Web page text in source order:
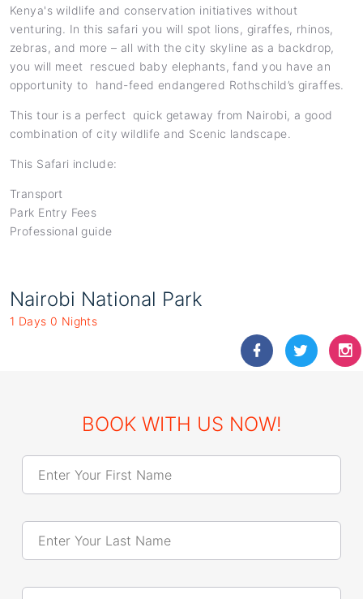
Kenya's wildlife and conservation initiatives without
venturing. In this safari you will spot lions, giraffes, rhinos,
zebras, and more – all with the city skyline as a backdrop,
you will meet rescued baby elephants, fand you have an
opportunity to hand-feed endangered Rothschild’s giraffes.
This tour is a perfect quick getaway from Nairobi, a good
combination of city wildlife and Scenic landscape.
This Safari include:
Transport
Park Entry Fees
Professional guide
Nairobi National Park
1 Days 0 Nights
BOOK WITH US NOW!